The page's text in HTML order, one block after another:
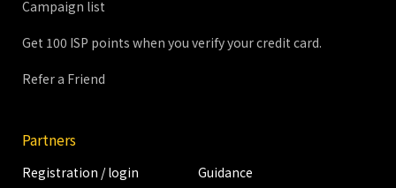
Campaign list
Get 100 ISP points when you verify your credit card.
Refer a Friend
Partners
Registration / login
Guidance